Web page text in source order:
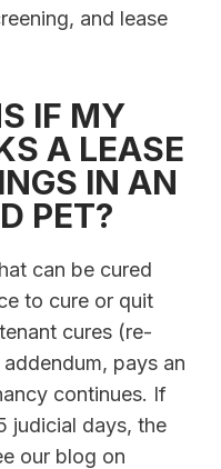
and lease
IF MY
A LEASE
IN AN
PET?
can be cured
to cure or quit
cures (re-
pays an
continues. If
judicial days, the
our blog on